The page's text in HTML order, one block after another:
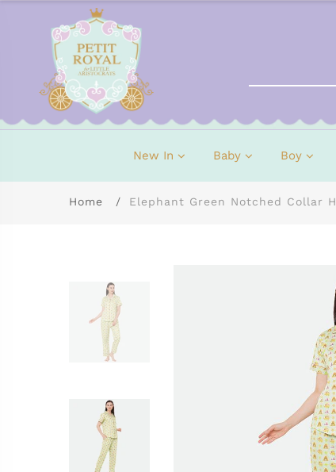
New In Baby Boy
Home Elephant Green Notched Collar